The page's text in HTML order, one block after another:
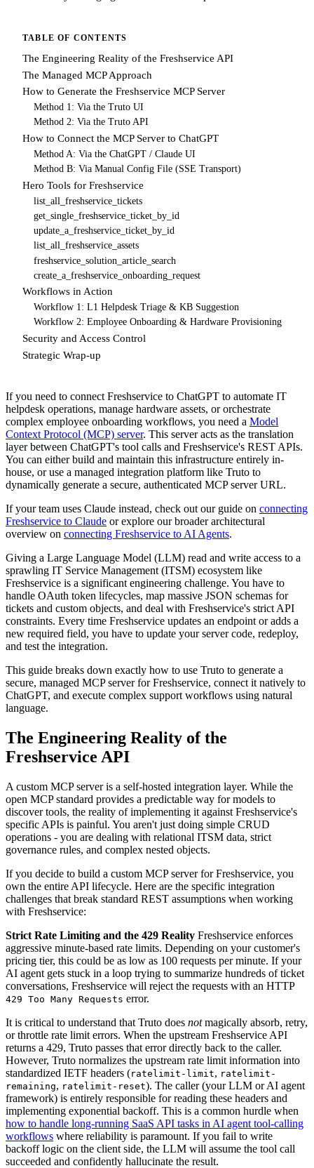
TABLE OF CONTENTS
The Engineering Reality of the Freshservice API
The Managed MCP Approach
How to Generate the Freshservice MCP Server
Method 1: Via the Truto UI
Method 2: Via the Truto API
How to Connect the MCP Server to ChatGPT
Method A: Via the ChatGPT / Claude UI
Method B: Via Manual Config File (SSE Transport)
Hero Tools for Freshservice
list_all_freshservice_tickets
get_single_freshservice_ticket_by_id
update_a_freshservice_ticket_by_id
list_all_freshservice_assets
freshservice_solution_article_search
create_a_freshservice_onboarding_request
Workflows in Action
Workflow 1: L1 Helpdesk Triage & KB Suggestion
Workflow 2: Employee Onboarding & Hardware Provisioning
Security and Access Control
Strategic Wrap-up
If you need to connect Freshservice to ChatGPT to automate IT
helpdesk operations, manage hardware assets, or orchestrate
complex employee onboarding workflows, you need a Model
Context Protocol (MCP) server. This server acts as the translation
layer between ChatGPT's tool calls and Freshservice's REST APIs.
You can either build and maintain this infrastructure entirely in-
house, or use a managed integration platform like Truto to
dynamically generate a secure, authenticated MCP server URL.
If your team uses Claude instead, check out our guide on connecting
Freshservice to Claude or explore our broader architectural
overview on connecting Freshservice to AI Agents.
Giving a Large Language Model (LLM) read and write access to a
sprawling IT Service Management (ITSM) ecosystem like
Freshservice is a significant engineering challenge. You have to
handle OAuth token lifecycles, map massive JSON schemas for
tickets and custom objects, and deal with Freshservice's strict API
constraints. Every time Freshservice updates an endpoint or adds a
new required field, you have to update your server code, redeploy,
and test the integration.
This guide breaks down exactly how to use Truto to generate a
secure, managed MCP server for Freshservice, connect it natively to
ChatGPT, and execute complex support workflows using natural
language.
The Engineering Reality of the
Freshservice API
A custom MCP server is a self-hosted integration layer. While the
open MCP standard provides a predictable way for models to
discover tools, the reality of implementing it against Freshservice's
specific APIs is painful. You aren't just doing simple CRUD
operations - you are dealing with relational ITSM data, strict
governance rules, and complex nested objects.
If you decide to build a custom MCP server for Freshservice, you
own the entire API lifecycle. Here are the specific integration
challenges that break standard REST assumptions when working
with Freshservice:
Strict Rate Limiting and the 429 Reality Freshservice enforces
aggressive minute-based rate limits. Depending on your customer's
pricing tier, this could be as low as 100 requests per minute. If your
AI agent gets stuck in a loop trying to summarize hundreds of ticket
conversations, Freshservice will reject the requests with an HTTP
429 Too Many Requests error.
It is critical to understand that Truto does notmagically absorb, retry,
or throttle rate limit errors. When the upstream Freshservice API
returns a 429, Truto passes that error directly back to the caller.
However, Truto normalizes the upstream rate limit information into
standardized IETF headers (ratelimit-limit, ratelimit-
remaining, ratelimit-reset). The caller (your LLM or AI agent
framework) is entirely responsible for reading these headers and
implementing exponential backoff. This is a common hurdle when
how to handle long-running SaaS API tasks in AI agent tool-calling
workflows where reliability is paramount. If you fail to write
backoff logic on the client side, the LLM will assume the tool call
succeeded and confidently hallucinate the result.